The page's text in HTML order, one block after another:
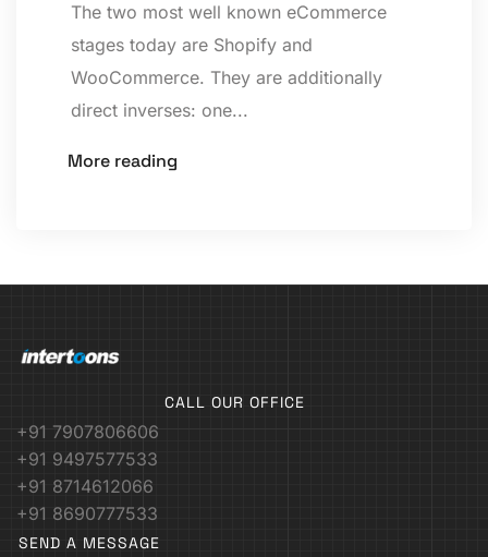
The two most well known eCommerce
stages today are Shopify and
WooCommerce. They are additionally
direct inverses: one...
More reading
CALL OUR OFFICE
+91 7907806606
+91 9497577533
+91 8714612066
+91 8690777533
SEND A MESSAGE